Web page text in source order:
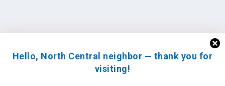
Hello, North Central neighbor — thank you for
visiting!